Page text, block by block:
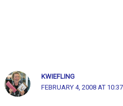
KWIEFLING
FEBRUARY 4, 2008 AT